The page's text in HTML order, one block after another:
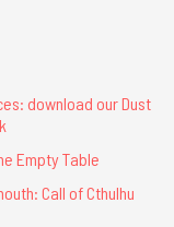
download our Dust
Empty Table
Call of Cthulhu